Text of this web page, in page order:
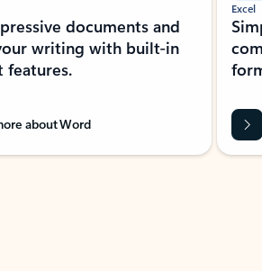
documents and
writing with built-in
features.
about Word
Excel